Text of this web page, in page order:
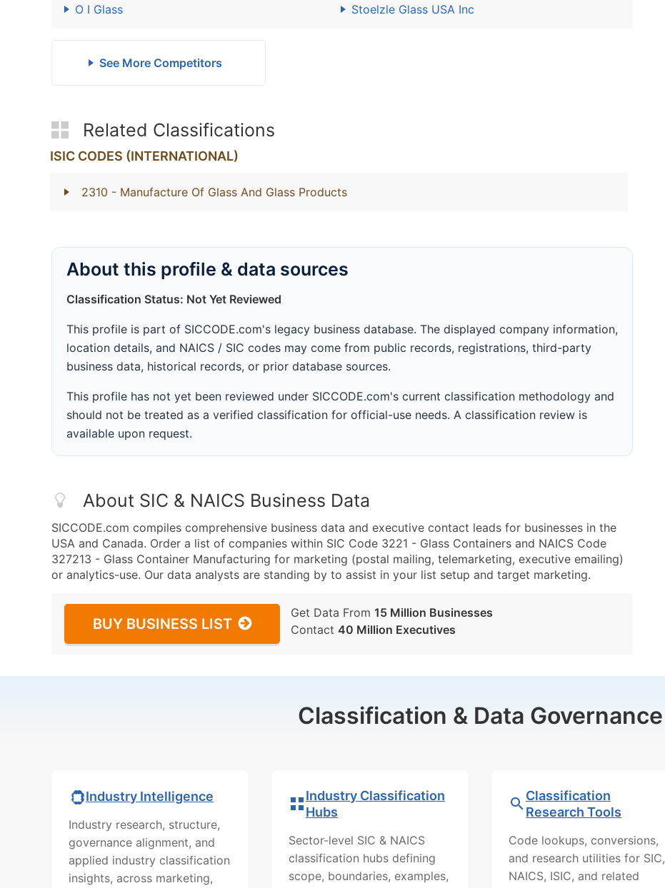
O I Glass
Stoelzle Glass USA Inc
See More Competitors
Related Classifications
ISIC CODES (INTERNATIONAL)
2310 - Manufacture Of Glass And Glass Products
About this profile & data sources
Classification Status: Not Yet Reviewed
This profile is part of SICCODE.com's legacy business database. The displayed company information,
location details, and NAICS / SIC codes may come from public records, registrations, third-party
business data, historical records, or prior database sources.
This profile has not yet been reviewed under SICCODE.com's current classification methodology and
should not be treated as a verified classification for official-use needs. A classification review is
available upon request.
About SIC & NAICS Business Data
SICCODE.com compiles comprehensive business data and executive contact leads for businesses in the
USA and Canada. Order a list of companies within SIC Code 3221 - Glass Containers and NAICS Code
327213 - Glass Container Manufacturing for marketing (postal mailing, telemarketing, executive emailing)
or analytics-use. Our data analysts are standing by to assist in your list setup and target marketing.
BUY BUSINESS LIST
Get Data From 15 Million Businesses
Contact 40 Million Executives
Classification & Data Governance
Industry Intelligence
Industry research, structure,
governance alignment, and
applied industry classification
insights, across marketing,
Industry Classification
Hubs
Sector-level SIC & NAICS
classification hubs defining
scope, boundaries, examples,
Classification
Research Tools
Code lookups, conversions,
and research utilities for SIC,
NAICS, ISIC, and related